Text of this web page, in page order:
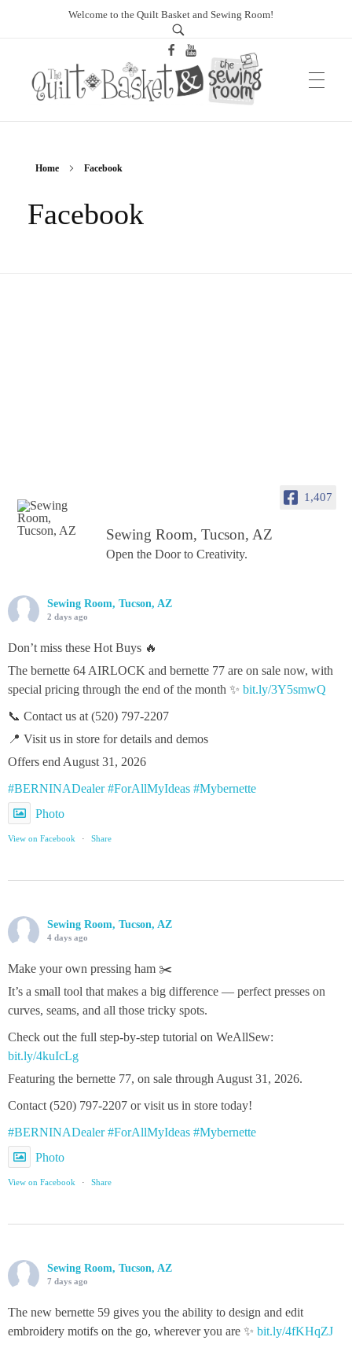
Welcome to the Quilt Basket and Sewing Room!
Home Facebook
Facebook
1,407
Sewing Room, Tucson, AZ
Open the Door to Creativity.
Sewing Room, Tucson, AZ
2 days ago
Don’t miss these Hot Buys 🔥
The bernette 64 AIRLOCK and bernette 77 are on sale now, with
special pricing through the end of the month ✨ bit.ly/3Y5smwQ
📞 Contact us at (520) 797-2207
📍 Visit us in store for details and demos
Offers end August 31, 2026
#BERNINADealer #ForAllMyIdeas #Mybernette
Photo
View on Facebook · Share
Sewing Room, Tucson, AZ
4 days ago
Make your own pressing ham ✂️
It’s a small tool that makes a big difference — perfect presses on
curves, seams, and all those tricky spots.
Check out the full step‑by‑step tutorial on WeAllSew:
bit.ly/4kuIcLg
Featuring the bernette 77, on sale through August 31, 2026.
Contact (520) 797-2207 or visit us in store today!
#BERNINADealer #ForAllMyIdeas #Mybernette
Photo
View on Facebook · Share
Sewing Room, Tucson, AZ
7 days ago
The new bernette 59 gives you the ability to design and edit
embroidery motifs on the go, wherever you are ✨ bit.ly/4fKHqZJ